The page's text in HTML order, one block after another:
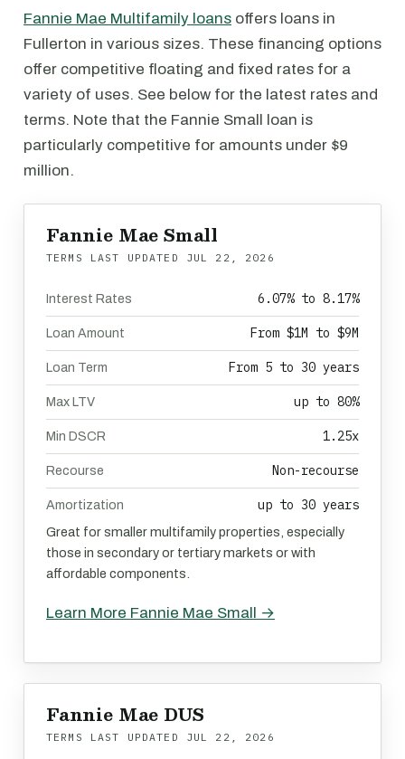
Fannie Mae Multifamily loans offers loans in
Fullerton in various sizes. These financing options
offer competitive floating and fixed rates for a
variety of uses. See below for the latest rates and
terms. Note that the Fannie Small loan is
particularly competitive for amounts under $9
million.
Fannie Mae Small
TERMS LAST UPDATED JUL 22, 2026
Interest Rates 6.07% to 8.17%
Loan Amount From $1M to $9M
Loan Term From 5 to 30 years
Max LTV up to 80%
Min DSCR 1.25x
Recourse Non-recourse
Amortization up to 30 years
Great for smaller multifamily properties, especially
those in secondary or tertiary markets or with
affordable components.
Learn More Fannie Mae Small →
Fannie Mae DUS
TERMS LAST UPDATED JUL 22, 2026